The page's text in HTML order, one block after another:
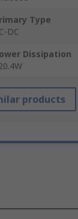
Type
DC
Dissipation
products